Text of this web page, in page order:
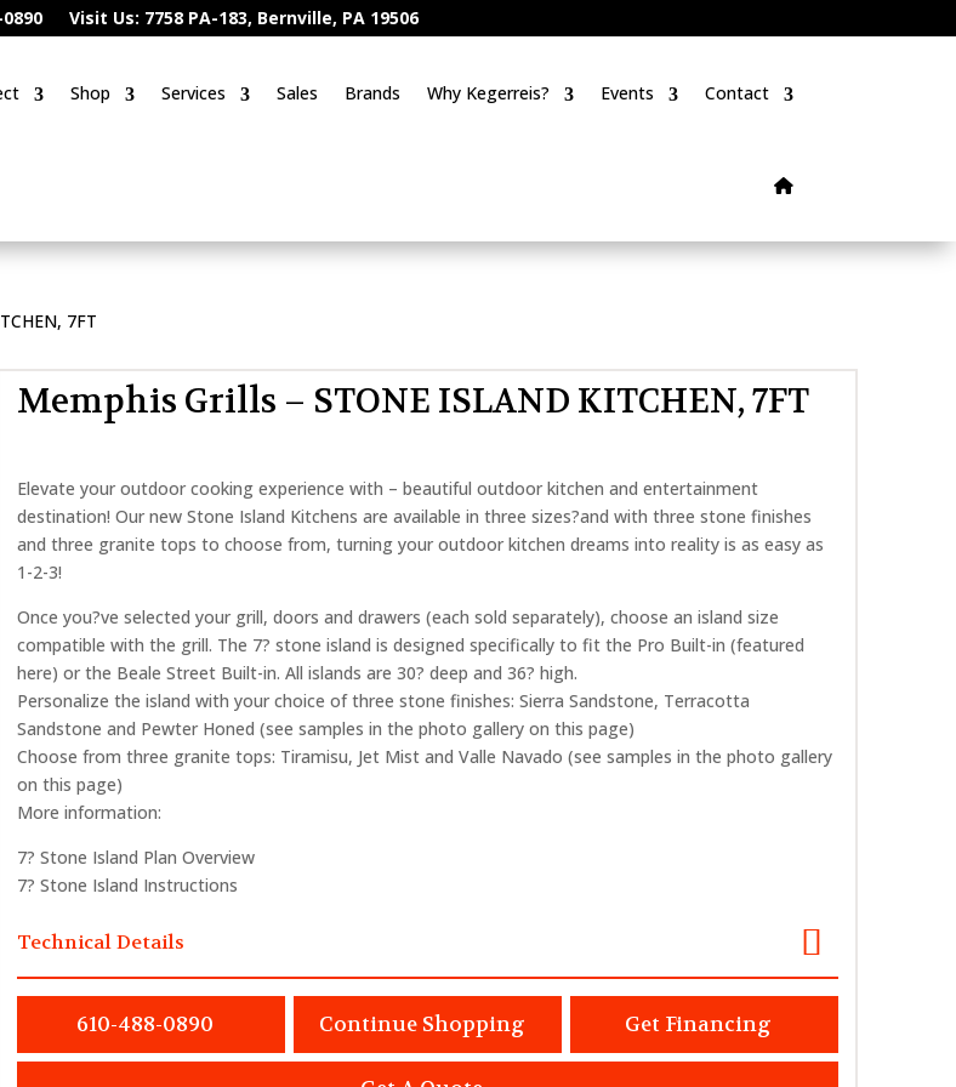
Visit Us: 7758 PA-183, Bernville, PA 19506
Shop Services Sales Brands Why Kegerreis? Events Contact
7FT
Memphis Grills – STONE ISLAND KITCHEN, 7FT
Elevate your outdoor cooking experience with – beautiful outdoor kitchen and entertainment
destination! Our new Stone Island Kitchens are available in three sizes?and with three stone finishes
and three granite tops to choose from, turning your outdoor kitchen dreams into reality is as easy as
1-2-3!
Once you?ve selected your grill, doors and drawers (each sold separately), choose an island size
compatible with the grill. The 7? stone island is designed specifically to fit the Pro Built-in (featured
here) or the Beale Street Built-in. All islands are 30? deep and 36? high.
Personalize the island with your choice of three stone finishes: Sierra Sandstone, Terracotta
Sandstone and Pewter Honed (see samples in the photo gallery on this page)
Choose from three granite tops: Tiramisu, Jet Mist and Valle Navado (see samples in the photo gallery
on this page)
More information:
7? Stone Island Plan Overview
7? Stone Island Instructions
Technical Details
610-488-0890 Continue Shopping Get Financing